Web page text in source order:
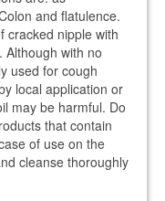
and flatulence.
cracked nipple with
Although with no
used for cough
local application or
may be harmful. Do
that contain
of use on the
cleanse thoroughly